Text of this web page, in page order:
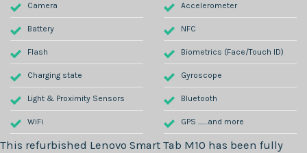
Camera
Battery
Flash
Charging state
Light & Proximity Sensors
WiFi
Accelerometer
NFC
Biometrics (Face/Touch ID)
Gyroscope
Bluetooth
GPS .......and more
This refurbished Lenovo Smart Tab M10 has been fully